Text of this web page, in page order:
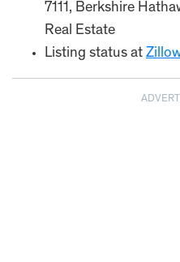
7111, Berkshire
Real Estate
Listing status at